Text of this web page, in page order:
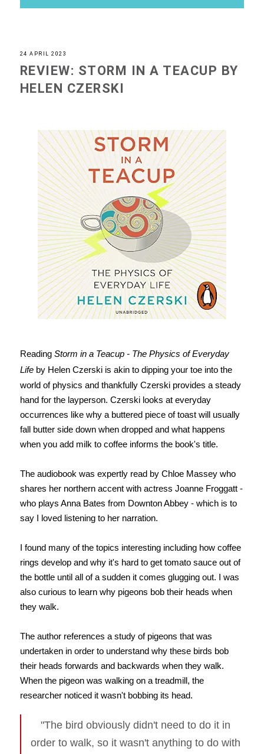
24 APRIL 2023
REVIEW: STORM IN A TEACUP BY
HELEN CZERSKI
Reading Storm in a Teacup - The Physics of Everyday
Lifeby Helen Czerski is akin to dipping your toe into the
world of physics and thankfully Czerski provides a steady
hand for the layperson. Czerski looks at everyday
occurrences like why a buttered piece of toast will usually
fall butter side down when dropped and what happens
when you add milk to coffee informs the book's title.
The audiobook was expertly read by Chloe Massey who
shares her northern accent with actress Joanne Froggatt -
who plays Anna Bates from Downton Abbey - which is to
say I loved listening to her narration.
I found many of the topics interesting including how coffee
rings develop and why it's hard to get tomato sauce out of
the bottle until all of a sudden it comes glugging out. I was
also curious to learn why pigeons bob their heads when
they walk.
The author references a study of pigeons that was
undertaken in order to understand why these birds bob
their heads forwards and backwards when they walk.
When the pigeon was walking on a treadmill, the
researcher noticed it wasn't bobbing its head.
"The bird obviously didn't need to do it in
order to walk, so it wasn't anything to do with